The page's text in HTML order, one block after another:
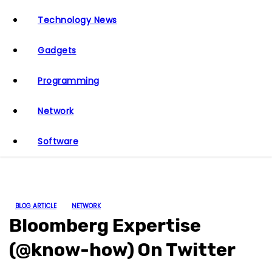
Technology News
Gadgets
Programming
Network
Software
BLOG ARTICLE NETWORK
Bloomberg Expertise
(@know-how) On Twitter